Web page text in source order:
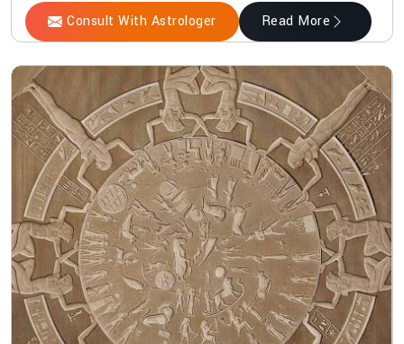
Consult With Astrologer Read More